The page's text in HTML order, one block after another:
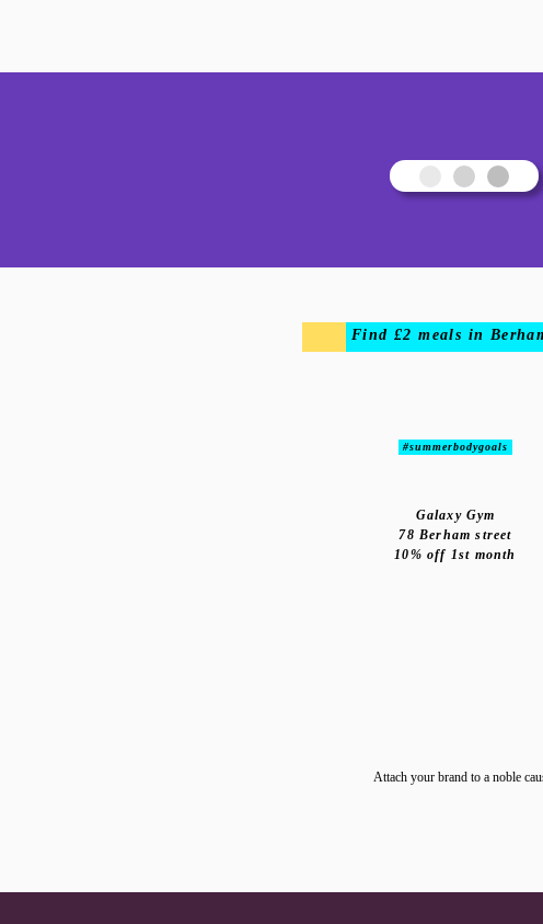
Find £2 meals in
#summerbodygoals
Galaxy Gym
78 Berham street
10% off 1st month
Attach your brand to a noble